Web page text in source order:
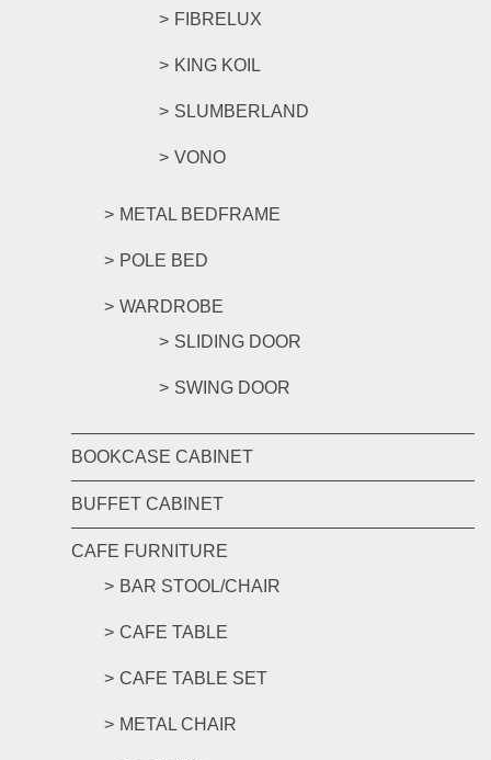
FIBRELUX
KING KOIL
SLUMBERLAND
VONO
METAL BEDFRAME
POLE BED
WARDROBE
SLIDING DOOR
SWING DOOR
BOOKCASE CABINET
BUFFET CABINET
CAFE FURNITURE
BAR STOOL/CHAIR
CAFE TABLE
CAFE TABLE SET
METAL CHAIR